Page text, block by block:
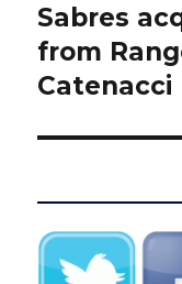
Next
post:
Sabres
from
Catenacci